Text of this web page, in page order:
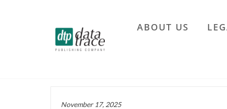
ABOUT US
November 17, 2025